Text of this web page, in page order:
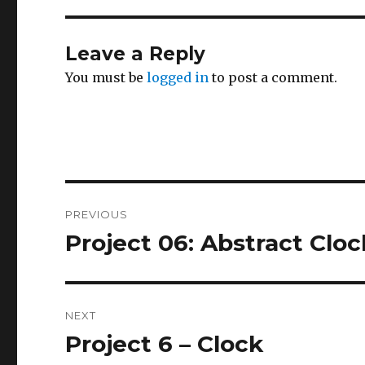
Leave a Reply
You must belogged in to post a comment.
navigation
PREVIOUS
Previous
Project 06: Abstract
NEXT
Next
Project 6 – Clock